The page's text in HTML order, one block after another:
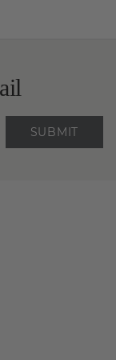
SUBMIT